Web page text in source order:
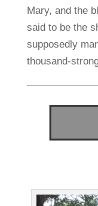
Mary, and the
said to be the
supposedly
thousand-